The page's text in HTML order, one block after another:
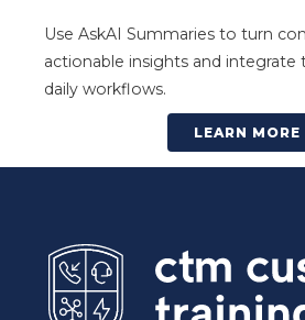
Use AskAI Summaries to turn
actionable insights and
daily workflows.
LEARN MORE